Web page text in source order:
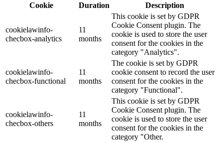
Cookie
Duration Description
cookielawinfo-
checbox-analytics
11
months
This cookie is set by GDPR
Cookie Consent plugin. The
cookie is used to store the user
consent for the cookies in the
category "Analytics".
cookielawinfo-
checbox-functional
11
months
The cookie is set by GDPR
cookie consent to record the user
consent for the cookies in the
category "Functional".
cookielawinfo-
checbox-others
11
months
This cookie is set by GDPR
Cookie Consent plugin. The
cookie is used to store the user
consent for the cookies in the
category "Other.